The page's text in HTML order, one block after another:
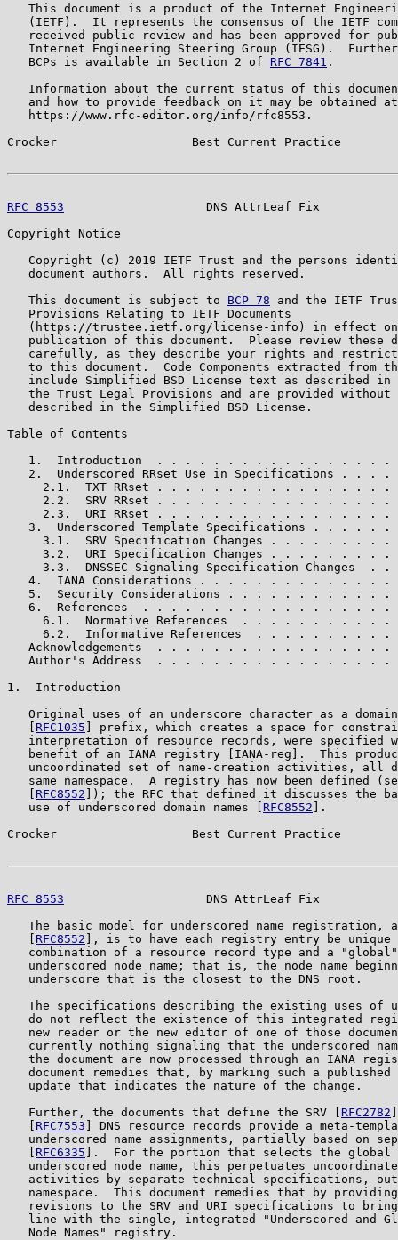
This document is a product of the Internet
(IETF).  It represents the consensus of the IETF
received public review and has been approved for
Internet Engineering Steering Group (IESG).
   BCPs is available in Section 2 of
RFC 7841 .
Information about the current status of this
   and how to provide feedback on it may be obtained at
   https://www.rfc-editor.org/info/rfc8553.
Crocker                   Best Current Practice
RFC 8553
DNS AttrLeaf Fix
Copyright Notice
Copyright (c) 2019 IETF Trust and the persons
   document authors.  All rights reserved.
   This document is subject to
BCP 78 and the IETF
   Provisions Relating to IETF Documents
(https://trustee.ietf.org/license-info) in effect
publication of this document.  Please review these
carefully, as they describe your rights and
to this document.  Code Components extracted from
include Simplified BSD License text as described in
the Trust Legal Provisions and are provided without
   described in the Simplified BSD License.
Table of Contents
1.  Introduction  . . . . . . . . . . . . . . . . .
2.  Underscored RRset Use in Specifications . . . .
2.1.  TXT RRset . . . . . . . . . . . . . . . . .
2.2.  SRV RRset . . . . . . . . . . . . . . . . .
2.3.  URI RRset . . . . . . . . . . . . . . . . .
3.  Underscored Template Specifications . . . . . .
3.1.  SRV Specification Changes . . . . . . . . .
3.2.  URI Specification Changes . . . . . . . . .
3.3.  DNSSEC Signaling Specification Changes  . .
4.  IANA Considerations . . . . . . . . . . . . . .
5.  Security Considerations . . . . . . . . . . . .
6.  References  . . . . . . . . . . . . . . . . . .
6.1.  Normative References  . . . . . . . . . . .
6.2.  Informative References  . . . . . . . . . .
Acknowledgements  . . . . . . . . . . . . . . . . .
Author's Address  . . . . . . . . . . . . . . . . .
1.  Introduction
Original uses of an underscore character as a
RFC1035 ] prefix, which creates a space for
interpretation of resource records, were specified
benefit of an IANA registry [IANA-reg].  This
uncoordinated set of name-creation activities, all
same namespace.  A registry has now been defined
RFC8552 ]); the RFC that defined it discusses the
   use of underscored domain names [
RFC8552 ].
Crocker                   Best Current Practice
RFC 8553
DNS AttrLeaf Fix
The basic model for underscored name registration,
RFC8552 ], is to have each registry entry be
combination of a resource record type and a
underscored node name; that is, the node name
   underscore that is the closest to the DNS root.
The specifications describing the existing uses of
do not reflect the existence of this integrated
new reader or the new editor of one of those
currently nothing signaling that the underscored
the document are now processed through an IANA
document remedies that, by marking such a published
   update that indicates the nature of the change.
   Further, the documents that define the SRV [
RFC2782
RFC7553 ] DNS resource records provide a meta-
underscored name assignments, partially based on
RFC6335 ].  For the portion that selects the global
underscored node name, this perpetuates
activities by separate technical specifications,
namespace.  This document remedies that by
revisions to the SRV and URI specifications to
line with the single, integrated "Underscored and
   Node Names" registry.